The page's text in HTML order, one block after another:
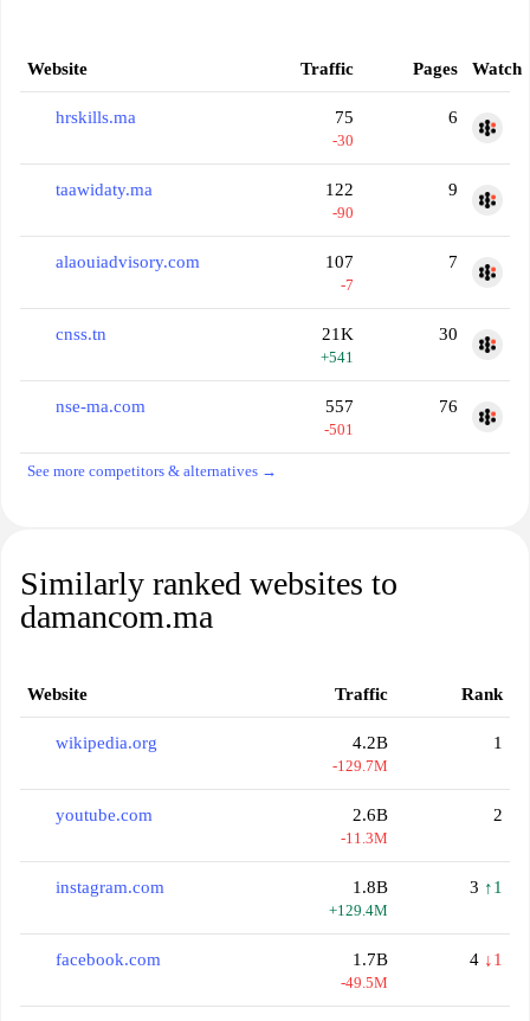
Website Traffic Pages Watch
hrskills.ma 75
-30
6
taawidaty.ma 122
-90
9
alaouiadvisory.com 107
-7
7
cnss.tn 21K
+541
30
nse-ma.com 557
-501
76
See more competitors & alternatives →
Similarly ranked websites to
damancom.ma
Website Traffic Rank
wikipedia.org 4.2B
-129.7M
1
youtube.com 2.6B
-11.3M
2
instagram.com 1.8B
+129.4M
3 ↑1
facebook.com 1.7B
-49.5M
4 ↓1